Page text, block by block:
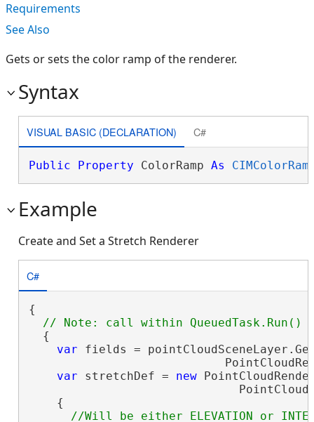
Requirements
See Also
Gets or sets the color ramp of the renderer.
Syntax
VISUAL BASIC (DECLARATION) C#
Public Property ColorRamp As
Example
Create and Set a Stretch Renderer
C#
{
  {
var fields =
var stretchDef = new
    {